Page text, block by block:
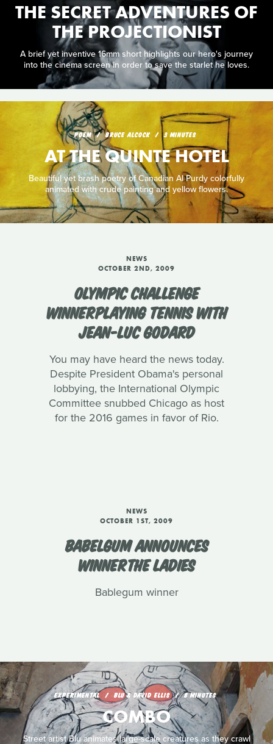
THE SECRET ADVENTURES OF
THE PROJECTIONIST
A brief yet inventive 16mm short highlights our hero's journey
into the cinema screen in order to save the starlet he loves.
POEM BRUCE ALCOCK 3 MINUTES
AT THE QUINTE HOTEL
Beautiful yet brash poetry of Canadian Al Purdy colorfully
animated with crude painting and yellow flowers.
NEWS
OCTOBER 2ND, 2009
OLYMPIC CHALLENGE
WINNERPLAYING TENNIS WITH
JEAN-LUC GODARD
You may have heard the news today.
Despite President Obama's personal
lobbying, the International Olympic
Committee snubbed Chicago as host
for the 2016 games in favor of Rio.
NEWS
OCTOBER 1ST, 2009
BABELGUM ANNOUNCES
WINNERTHE LADIES
Bablegum winner
EXPERIMENTAL BLU & DAVID ELLIS 8 MINUTES
COMBO
Street artist Blu animates large-scale creatures as they crawl